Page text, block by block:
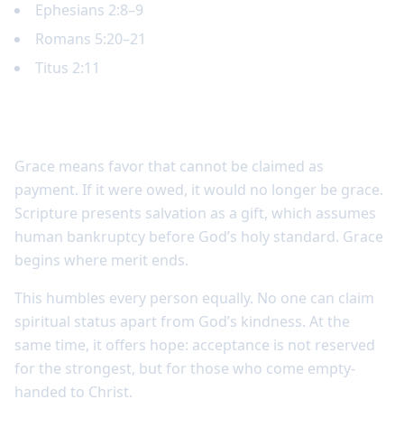
Ephesians 2:8–9
Romans 5:20–21
Titus 2:11
Grace means favor that cannot be claimed as
payment. If it were owed, it would no longer be grace.
Scripture presents salvation as a gift, which assumes
human bankruptcy before God’s holy standard. Grace
begins where merit ends.
This humbles every person equally. No one can claim
spiritual status apart from God’s kindness. At the
same time, it offers hope: acceptance is not reserved
for the strongest, but for those who come empty-
handed to Christ.